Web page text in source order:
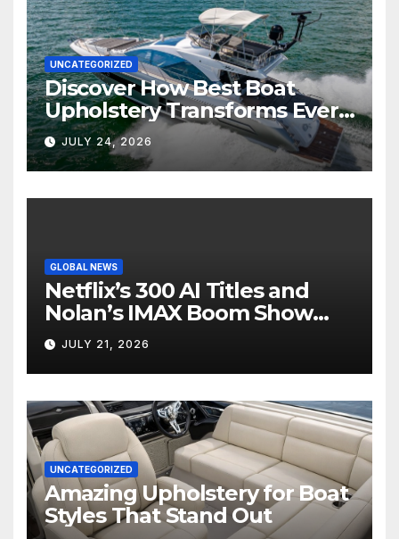
UNCATEGORIZED
Discover How Best Boat
Upholstery Transforms Every
Boat Interior
JULY 24, 2026
GLOBAL NEWS
Netflix’s 300 AI Titles and
Nolan’s IMAX Boom Show
Hollywood’s Industry Split
Screen
JULY 21, 2026
UNCATEGORIZED
Amazing Upholstery for Boat
Styles That Stand Out